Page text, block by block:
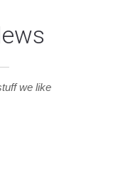
we like